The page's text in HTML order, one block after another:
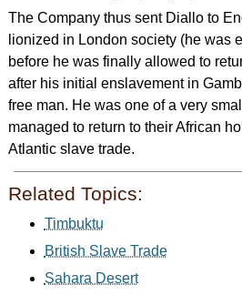
The Company thus sent Diallo to
lionized in London society (he was
before he was finally allowed to
after his initial enslavement in
free man. He was one of a very
managed to return to their African
Atlantic slave trade.
Related Topics:
Timbuktu
British Slave Trade
Sahara Desert